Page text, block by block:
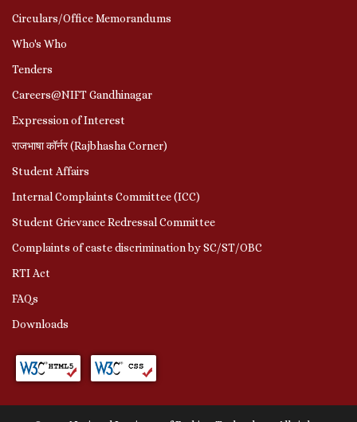
Circulars/Office Memorandums
Who's Who
Tenders
Careers@NIFT Gandhinagar
Expression of Interest
राजभाषा कॉर्नर (Rajbhasha Corner)
Student Affairs
Internal Complaints Committee (ICC)
Student Grievance Redressal Committee
Complaints of caste discrimination by SC/ST/OBC
RTI Act
FAQs
Downloads